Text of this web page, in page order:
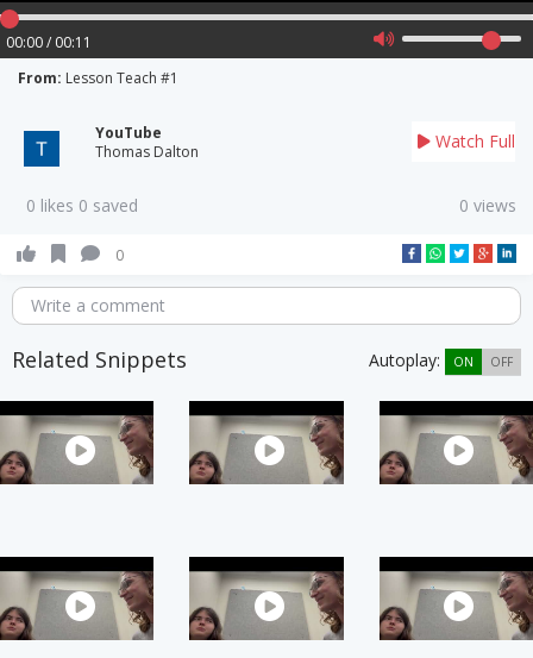
00:00 / 00:11
From: Lesson Teach #1
YouTube
Thomas Dalton
Watch Full
0 likes 0 saved 0 views
0
Write a comment
Related Snippets Autoplay: ON OFF